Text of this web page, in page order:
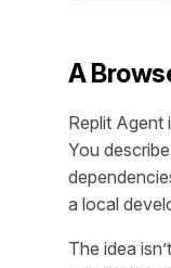
A
Replit Agent
You
a local
The idea